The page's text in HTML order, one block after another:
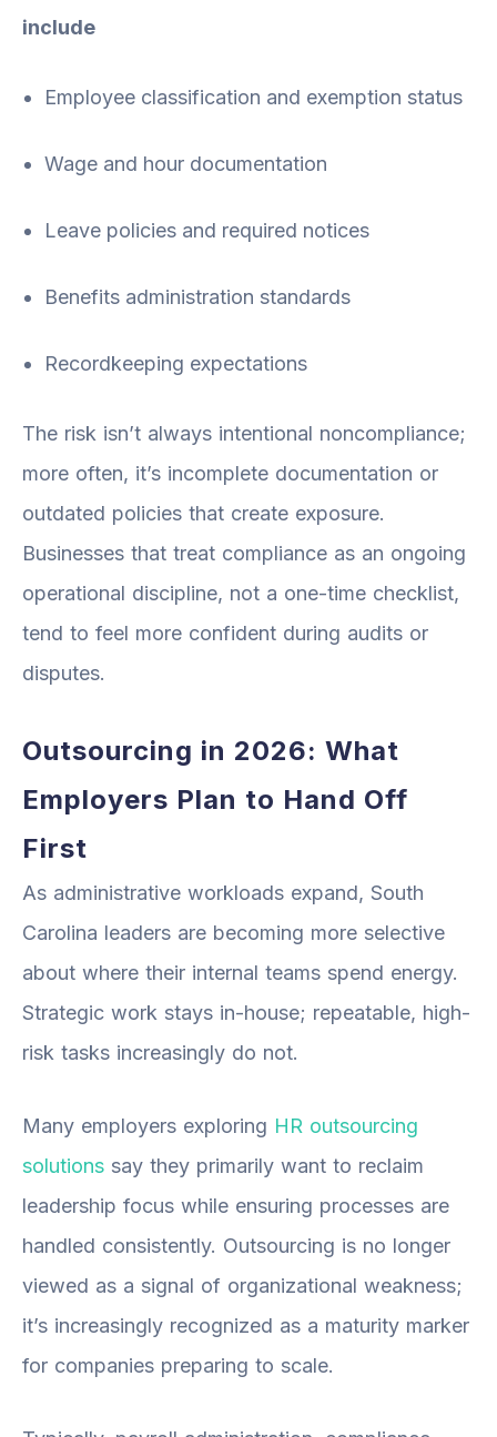
include
Employee classification and exemption status
Wage and hour documentation
Leave policies and required notices
Benefits administration standards
Recordkeeping expectations
The risk isn’t always intentional noncompliance;
more often, it’s incomplete documentation or
outdated policies that create exposure.
Businesses that treat compliance as an ongoing
operational discipline, not a one-time checklist,
tend to feel more confident during audits or
disputes.
Outsourcing in 2026: What
Employers Plan to Hand Off
First
As administrative workloads expand, South
Carolina leaders are becoming more selective
about where their internal teams spend energy.
Strategic work stays in-house; repeatable, high-
risk tasks increasingly do not.
Many employers exploring HR outsourcing
solutions say they primarily want to reclaim
leadership focus while ensuring processes are
handled consistently. Outsourcing is no longer
viewed as a signal of organizational weakness;
it’s increasingly recognized as a maturity marker
for companies preparing to scale.